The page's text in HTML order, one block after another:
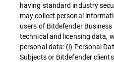
having standard industry
may collect personal
users of Bitdefender
technical and licensing data,
personal data: (i) Personal
Subjects or Bitdefender